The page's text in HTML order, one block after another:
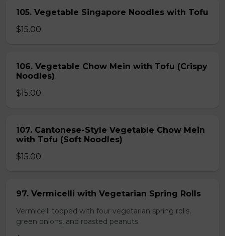
105. Vegetable Singapore Noodles with Tofu
$15.00
106. Vegetable Chow Mein with Tofu (Crispy
Noodles)
$15.00
107. Cantonese-Style Vegetable Chow Mein
with Tofu (Soft Noodles)
$15.00
97. Vermicelli with Vegetarian Spring Rolls
Vermicelli topped with four vegetarian spring rolls,
green onions, and roasted peanuts.